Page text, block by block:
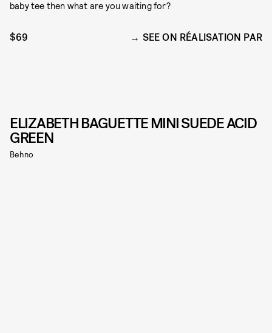
baby tee then what are you waiting for?
$69 SEE ON RÉALISATION PAR
ELIZABETH BAGUETTE MINI SUEDE ACID
GREEN
Behno